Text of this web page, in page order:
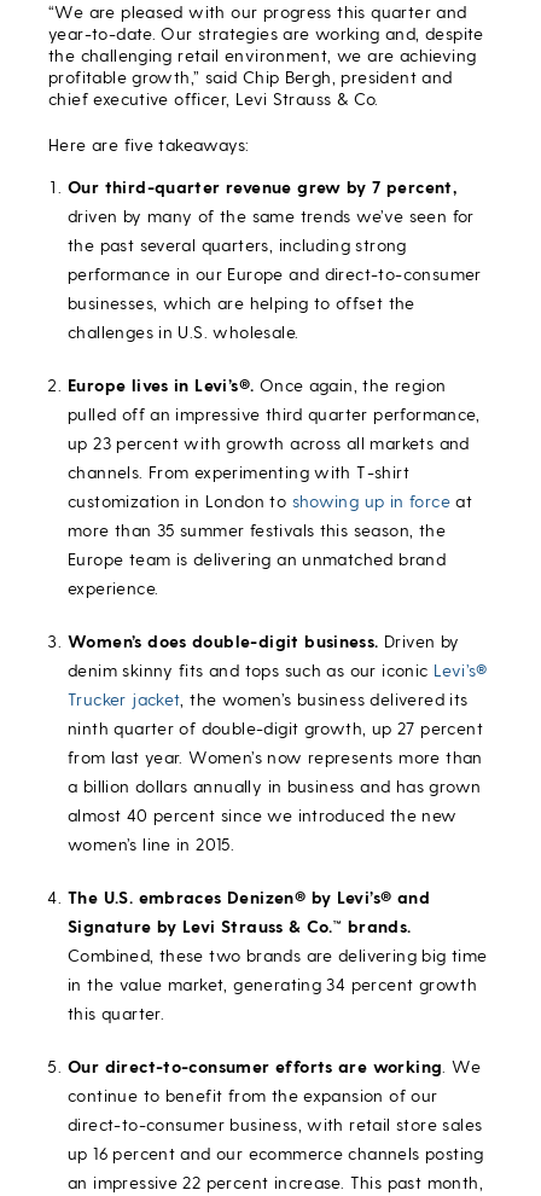
“We are pleased with our progress this quarter and
year-to-date. Our strategies are working and, despite
the challenging retail environment, we are achieving
profitable growth,” said Chip Bergh, president and
chief executive officer, Levi Strauss & Co.
Here are five takeaways:
Our third-quarter revenue grew by 7 percent,
driven by many of the same trends we’ve seen for
the past several quarters, including strong
performance in our Europe and direct-to-consumer
businesses, which are helping to offset the
challenges in U.S. wholesale.
Europe lives in Levi’s®. Once again, the region
pulled off an impressive third quarter performance,
up 23 percent with growth across all markets and
channels. From experimenting with T-shirt
customization in London to showing up in forceat
more than 35 summer festivals this season, the
Europe team is delivering an unmatched brand
experience.
Women’s does double-digit business. Driven by
denim skinny fits and tops such as our iconic Levi’s®
Trucker jacket , the women’s business delivered its
ninth quarter of double-digit growth, up 27 percent
from last year. Women’s now represents more than
a billion dollars annually in business and has grown
almost 40 percent since we introduced the new
women’s line in 2015.
The U.S. embraces Denizen® by Levi’s® and
Signature by Levi Strauss & Co.™ brands.
Combined, these two brands are delivering big time
in the value market, generating 34 percent growth
this quarter.
Our direct-to-consumer efforts are working . We
continue to benefit from the expansion of our
direct-to-consumer business, with retail store sales
up 16 percent and our ecommerce channels posting
an impressive 22 percent increase. This past month,